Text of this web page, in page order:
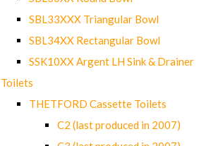
SBL33XXX Triangular Bowl
SBL34XX Rectangular Bowl
SSK10XX Argent LH Sink & Drainer
Toilets
THETFORD Cassette Toilets
C2 (last produced in 2007)